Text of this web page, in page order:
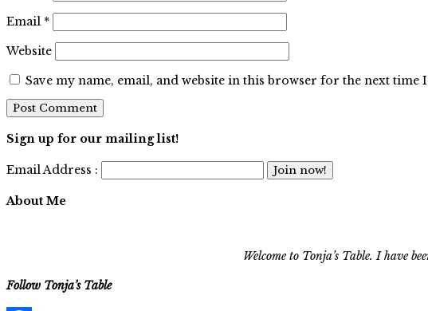
Email *
Website
Save my name, email, and website in this browser for the next time
Sign up for our mailing list!
Email Address :
About Me
Welcome to Tonja’s Table. I have
Follow Tonja’s Table